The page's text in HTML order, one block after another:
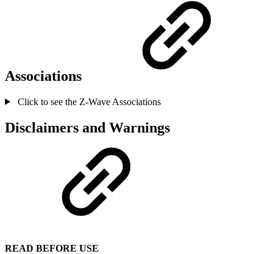
Associations
Click to see the Z-Wave Associations
Disclaimers and Warnings
READ BEFORE USE